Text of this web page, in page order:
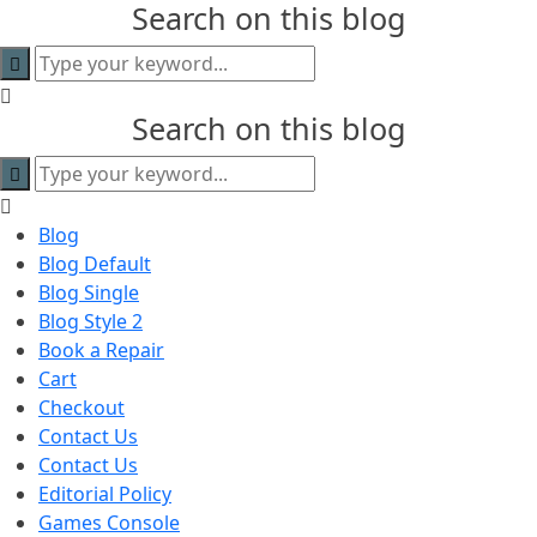
Search on this blog
Search on this blog
Blog
Blog Default
Blog Single
Blog Style 2
Book a Repair
Cart
Checkout
Contact Us
Contact Us
Editorial Policy
Games Console